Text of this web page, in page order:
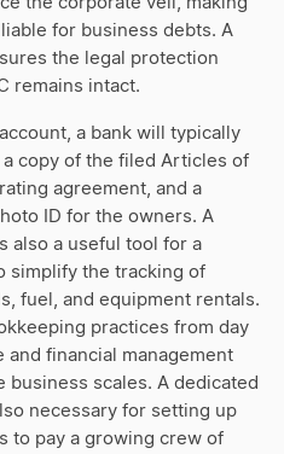
for business debts. A
the legal protection
remains intact.
account, a bank will typically
a copy of the filed Articles of
agreement, and a
ID for the owners. A
also a useful tool for a
simplify the tracking of
fuel, and equipment rentals.
practices from day
and financial management
business scales. A dedicated
necessary for setting up
to pay a growing crew of